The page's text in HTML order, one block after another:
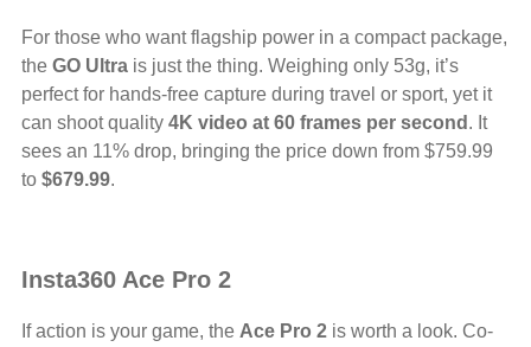
For those who want flagship power in a compact package,
the GO Ultra is just the thing. Weighing only 53g, it’s
perfect for hands-free capture during travel or sport, yet it
can shoot quality 4K video at 60 frames per second . It
sees an 11% drop, bringing the price down from $759.99
to $679.99.
Insta360 Ace Pro 2
If action is your game, the Ace Pro 2 is worth a look. Co-